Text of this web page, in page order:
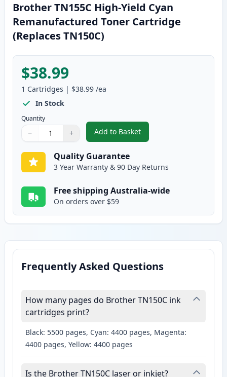
Brother TN155C High-Yield Cyan
Remanufactured Toner Cartridge
(Replaces TN150C)
$38.99
1 Cartridges | $38.99 /ea
In Stock
Quantity
Quantity
Use buttons to adjust
− +
Quantity:
Add to Basket
,Brother TN155C High-Yield
Quality Guarantee
3 Year Warranty & 90 Day Returns
Free shipping Australia-wide
On orders over $59
Frequently Asked Questions
How many pages do Brother TN150C ink
cartridges print?
Black: 5500 pages, Cyan: 4400 pages, Magenta:
4400 pages, Yellow: 4400 pages
Is the Brother TN150C laser or inkjet?